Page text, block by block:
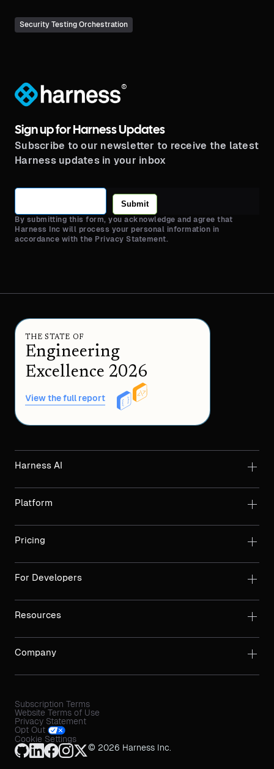
Security Testing Orchestration
®
Sign up for Harness Updates
Subscribe to our newsletter to receive the latest
Harness updates in your inbox
Submit
By submitting this form, you acknowledge and agree that
Harness Inc will process your personal information in
accordance with the Privacy Statement.
THE STATE OF
Engineering
Excellence 2026
View the full report
Harness AI
Platform
Pricing
For Developers
Resources
Company
Subscription Terms
Website Terms of Use
Privacy Statement
Opt Out
Cookie Settings
© 2026 Harness Inc.